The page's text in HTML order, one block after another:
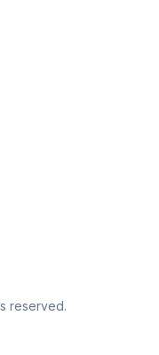
reserved.